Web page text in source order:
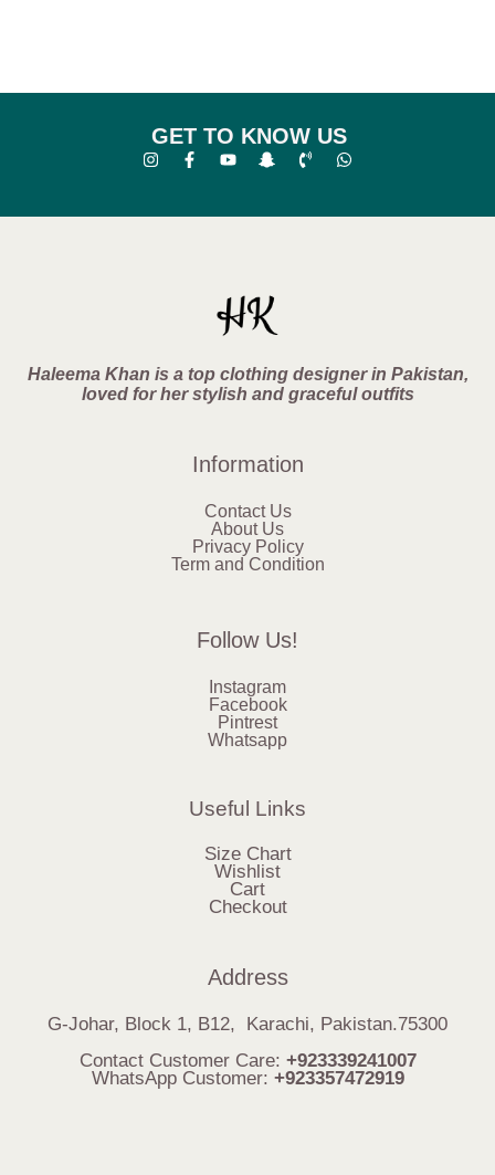
GET TO KNOW US
Haleema Khan is a top clothing designer in Pakistan,
loved for her stylish and graceful outfits
Information
Contact Us
About Us
Privacy Policy
Term and Condition
Follow Us!
Instagram
Facebook
Pintrest
Whatsapp
Useful Links
Size Chart
Wishlist
Cart
Checkout
Address
G-Johar, Block 1, B12, Karachi, Pakistan.75300
Contact Customer Care: +923339241007
WhatsApp Customer: +923357472919